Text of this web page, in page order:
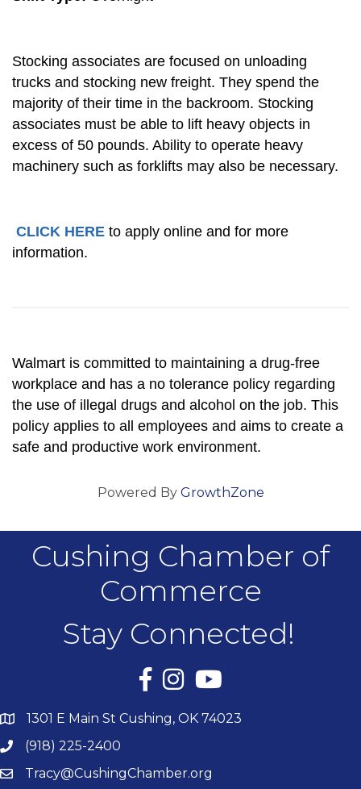
Stocking associates are focused on unloading
trucks and stocking new freight. They spend the
majority of their time in the backroom. Stocking
associates must be able to lift heavy objects in
excess of 50 pounds. Ability to operate heavy
machinery such as forklifts may also be necessary.
CLICK HERE to apply online and for more
information.
Walmart is committed to maintaining a drug-free
workplace and has a no tolerance policy regarding
the use of illegal drugs and alcohol on the job. This
policy applies to all employees and aims to create a
safe and productive work environment.
Powered By GrowthZone
Cushing Chamber of
Commerce
Stay Connected!
Facebook
InstagramYouTube
1301 E Main St Cushing, OK 74023
(918) 225-2400
Tracy@CushingChamber.org